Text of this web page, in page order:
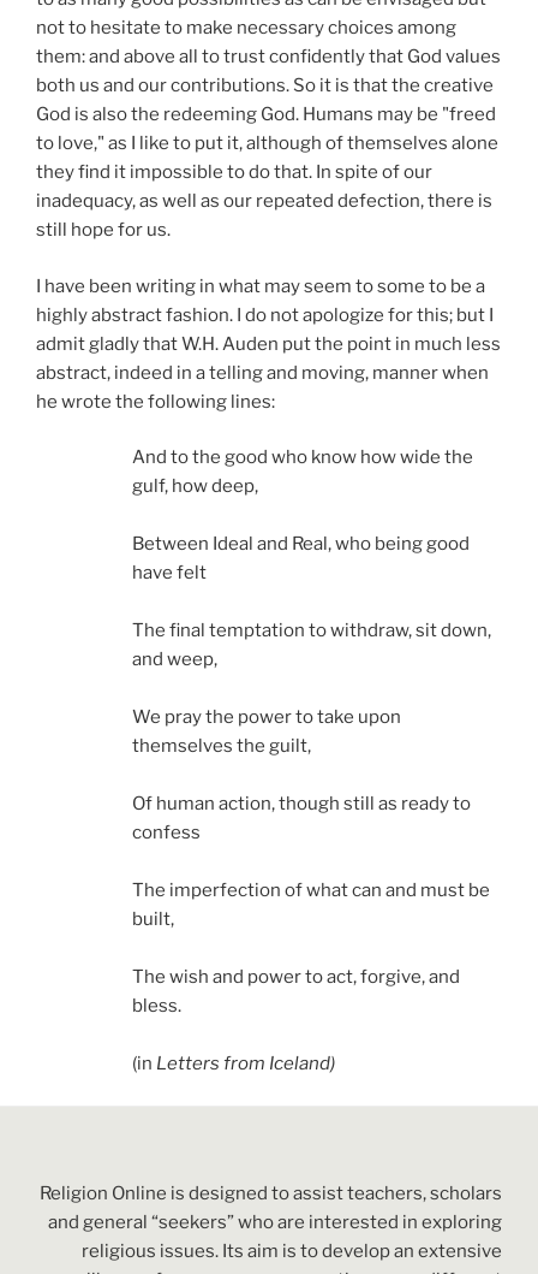
not to hesitate to make necessary choices among
them: and above all to trust confidently that God values
both us and our contributions. So it is that the creative
God is also the redeeming God. Humans may be "freed
to love," as I like to put it, although of themselves alone
they find it impossible to do that. In spite of our
inadequacy, as well as our repeated defection, there is
still hope for us.
I have been writing in what may seem to some to be a
highly abstract fashion. I do not apologize for this; but I
admit gladly that W.H. Auden put the point in much less
abstract, indeed in a telling and moving, manner when
he wrote the following lines:
And to the good who know how wide the
gulf, how deep,
Between Ideal and Real, who being good
have felt
The final temptation to withdraw, sit down,
and weep,
We pray the power to take upon
themselves the guilt,
Of human action, though still as ready to
confess
The imperfection of what can and must be
built,
The wish and power to act, forgive, and
bless.
(in Letters from Iceland)
Religion Online is designed to assist teachers, scholars
and general “seekers” who are interested in exploring
religious issues. Its aim is to develop an extensive